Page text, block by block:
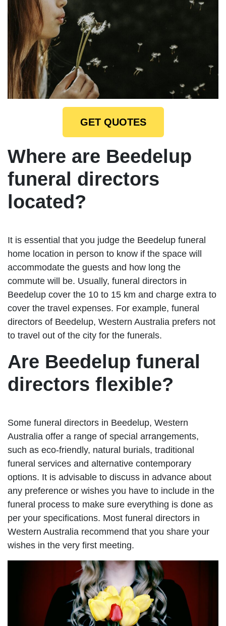
GET QUOTES
Where are Beedelup
funeral directors
located?
It is essential that you judge the Beedelup funeral
home location in person to know if the space will
accommodate the guests and how long the
commute will be. Usually, funeral directors in
Beedelup cover the 10 to 15 km and charge extra to
cover the travel expenses. For example, funeral
directors of Beedelup, Western Australia prefers not
to travel out of the city for the funerals.
Are Beedelup funeral
directors flexible?
Some funeral directors in Beedelup, Western
Australia offer a range of special arrangements,
such as eco-friendly, natural burials, traditional
funeral services and alternative contemporary
options. It is advisable to discuss in advance about
any preference or wishes you have to include in the
funeral process to make sure everything is done as
per your specifications. Most funeral directors in
Western Australia recommend that you share your
wishes in the very first meeting.